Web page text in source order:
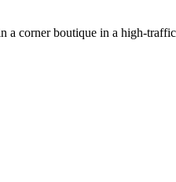
a corner boutique in a high-